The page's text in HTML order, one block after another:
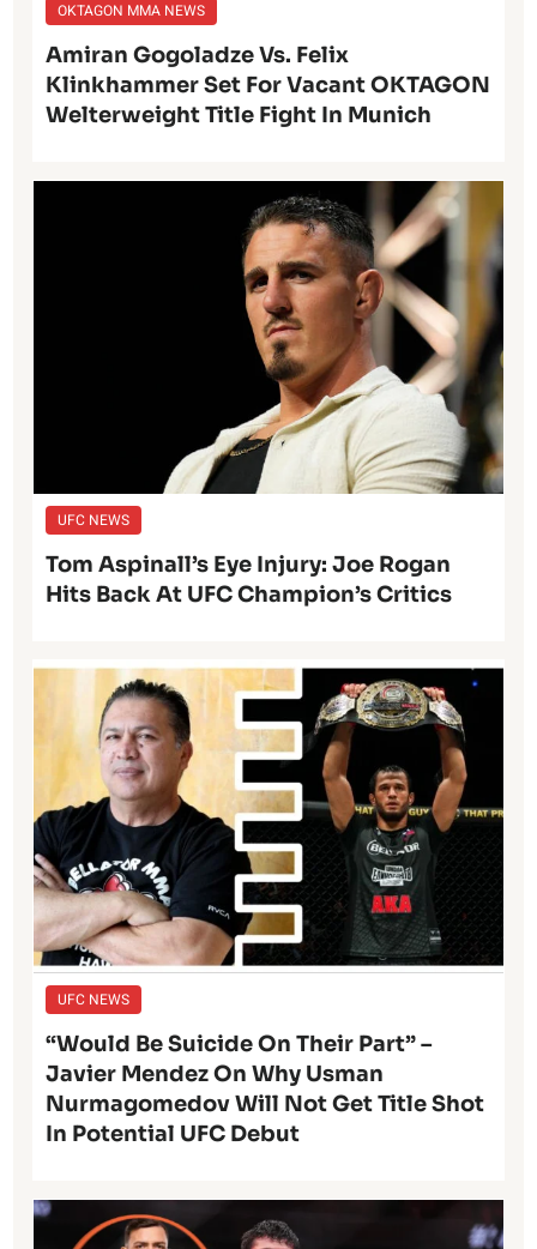
OKTAGON MMA NEWS
Amiran Gogoladze Vs. Felix
Klinkhammer Set For Vacant OKTAGON
Welterweight Title Fight In Munich
UFC NEWS
Tom Aspinall’s Eye Injury: Joe Rogan
Hits Back At UFC Champion’s Critics
UFC NEWS
“Would Be Suicide On Their Part” –
Javier Mendez On Why Usman
Nurmagomedov Will Not Get Title Shot
In Potential UFC Debut